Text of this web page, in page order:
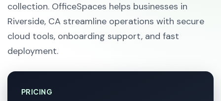
collection. OfficeSpaces helps businesses in
Riverside, CA streamline operations with secure
cloud tools, onboarding support, and fast
deployment.
PRICING